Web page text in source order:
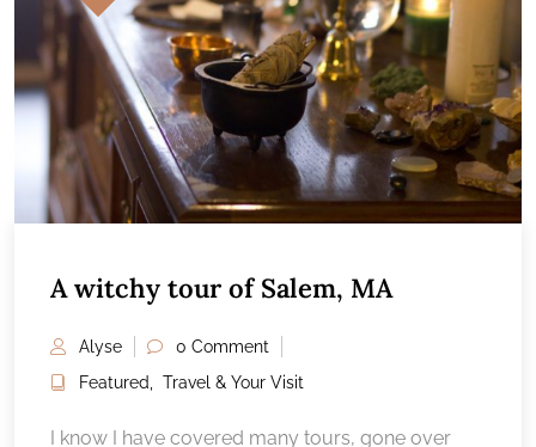
A witchy tour of Salem, MA
Alyse
0 Comment
Featured
Travel & Your Visit
I know I have covered many tours, gone over